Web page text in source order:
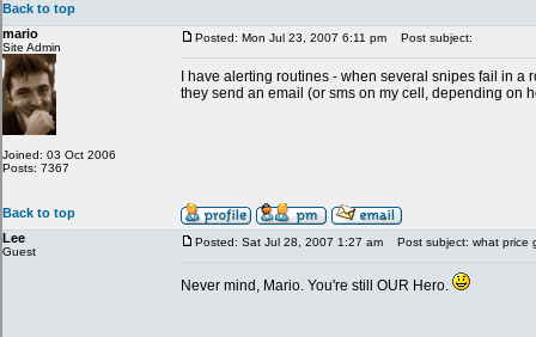
Back to top
mario
Site Admin
Joined: 03 Oct 2006
Posts: 7367
Posted: Mon Jul 23, 2007 6:11 pm Post subject:
I have alerting routines - when several snipes fail in a
they send an email (or sms on my cell, depending on
Back to top
Lee
Guest
Posted: Sat Jul 28, 2007 1:27 am Post subject: what price
Never mind, Mario. You're still OUR Hero.